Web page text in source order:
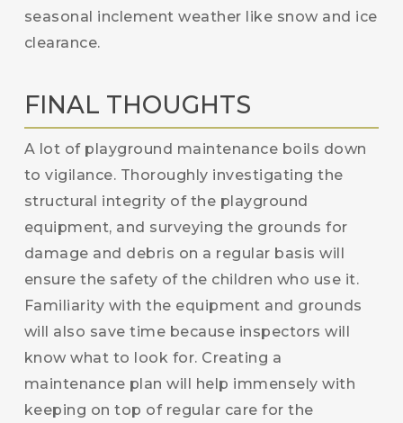
seasonal inclement weather like snow and ice
clearance.
FINAL THOUGHTS
A lot of playground maintenance boils down
to vigilance. Thoroughly investigating the
structural integrity of the playground
equipment, and surveying the grounds for
damage and debris on a regular basis will
ensure the safety of the children who use it.
Familiarity with the equipment and grounds
will also save time because inspectors will
know what to look for. Creating a
maintenance plan will help immensely with
keeping on top of regular care for the